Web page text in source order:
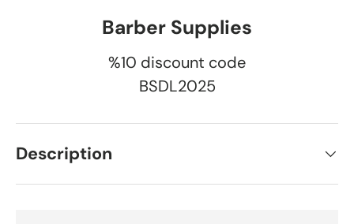
Barber Supplies
%10 discount code
BSDL2025
Description